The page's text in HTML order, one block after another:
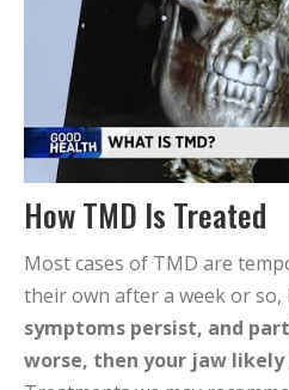
How TMD Is Treated
Most cases of TMD are
their own after a week or so,
symptoms persist, and
worse, then your jaw